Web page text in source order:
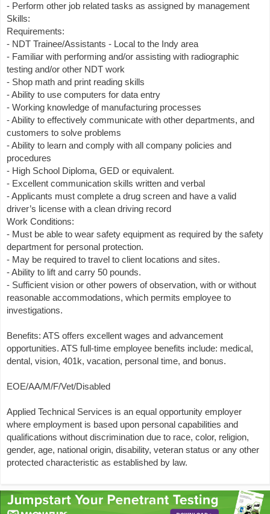
- Perform other job related tasks as assigned by management
Skills:
Requirements:
- NDT Trainee/Assistants - Local to the Indy area
- Familiar with performing and/or assisting with radiographic
testing and/or other NDT work
- Shop math and print reading skills
- Ability to use computers for data entry
- Working knowledge of manufacturing processes
- Ability to effectively communicate with other departments, and
customers to solve problems
- Ability to learn and comply with all company policies and
procedures
- High School Diploma, GED or equivalent.
- Excellent communication skills written and verbal
- Applicants must complete a drug screen and have a valid
driver’s license with a clean driving record
Work Conditions:
- Must be able to wear safety equipment as required by the safety
department for personal protection.
- May be required to travel to client locations and sites.
- Ability to lift and carry 50 pounds.
- Sufficient vision or other powers of observation, with or without
reasonable accommodations, which permits employee to
investigations.
Benefits: ATS offers excellent wages and advancement
opportunities. ATS full-time employee benefits include: medical,
dental, vision, 401k, vacation, personal time, and bonus.
EOE/AA/M/F/Vet/Disabled
Applied Technical Services is an equal opportunity employer
where employment is based upon personal capabilities and
qualifications without discrimination due to race, color, religion,
gender, age, national origin, disability, veteran status or any other
protected characteristic as established by law.